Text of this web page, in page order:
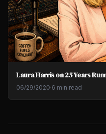
Laura Harris on 25 Years
06/29/2020·6 min read